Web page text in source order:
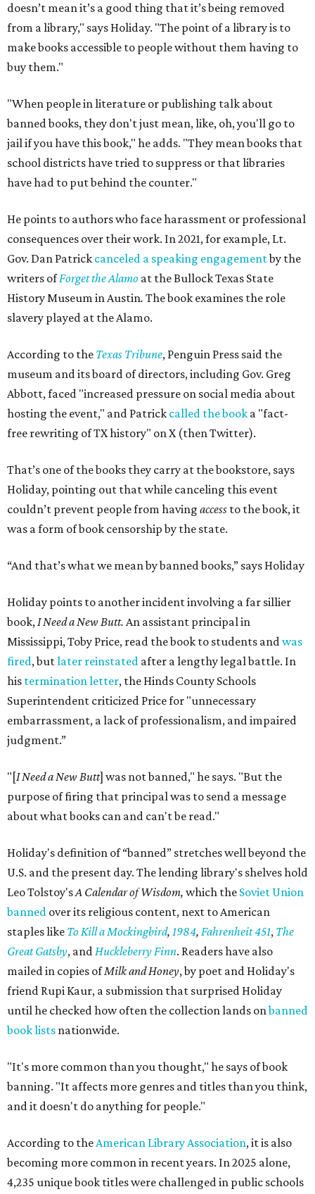
doesn’t mean it’s a good thing that it’s being removed
from a library," says Holiday. "The point of a library is to
make books accessible to people without them having to
buy them."
"When people in literature or publishing talk about
banned books, they don't just mean, like, oh, you'll go to
jail if you have this book," he adds. "They mean books that
school districts have tried to suppress or that libraries
have had to put behind the counter."
He points to authors who face harassment or professional
consequences over their work. In 2021, for example, Lt.
Gov. Dan Patrick canceled a speaking engagementby the
writers ofForget the Alamo at the Bullock Texas State
History Museum in Austin. The book examines the role
slavery played at the Alamo.
According to the Texas Tribune, Penguin Press said the
museum and its board of directors, including Gov. Greg
Abbott, faced "increased pressure on social media about
hosting the event," and Patrick called the book a "fact-
free rewriting of TX history" on X (then Twitter).
That’s one of the books they carry at the bookstore, says
Holiday, pointing out that while canceling this event
couldn’t prevent people from having access to the book, it
was a form of book censorship by the state.
“And that’s what we mean by banned books,” says Holiday
Holiday points to another incident involving a far sillier
book,I Need a New Butt. An assistant principal in
Mississippi, Toby Price, read the book to students andwas
fired, butlater reinstated after a lengthy legal battle. In
his termination letter, the Hinds County Schools
Superintendent criticized Price for "unnecessary
embarrassment, a lack of professionalism, and impaired
judgment.”
"[I Need a New Butt] was not banned," he says. "But the
purpose of firing that principal was to send a message
about what books can and can't be read."
Holiday's definition of “banned” stretches well beyond the
U.S. and the present day. The lending library's shelves hold
Leo Tolstoy'sA Calendar of Wisdom, which the Soviet Union
banned over its religious content, next to American
staples like To Kill a Mockingbird, 1984, Fahrenheit 451, The
Great Gatsby, andHuckleberry Finn. Readers have also
mailed in copies ofMilk and Honey, by poet and Holiday's
friend Rupi Kaur, a submission that surprised Holiday
until he checked how often the collection lands onbanned
book lists nationwide.
"It's more common than you thought," he says of book
banning. "It affects more genres and titles than you think,
and it doesn't do anything for people."
According to theAmerican Library Association, it is also
becoming more common in recent years. In 2025 alone,
4,235 unique book titles were challenged in public schools